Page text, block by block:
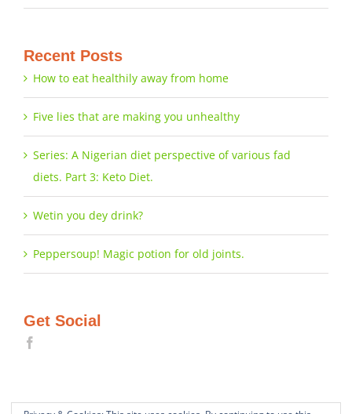
Recent Posts
How to eat healthily away from home
Five lies that are making you unhealthy
Series: A Nigerian diet perspective of various fad
diets. Part 3: Keto Diet.
Wetin you dey drink?
Peppersoup! Magic potion for old joints.
Get Social